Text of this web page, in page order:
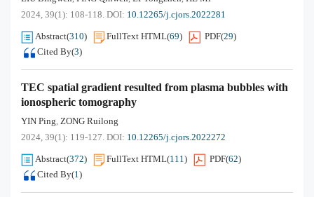
2024, 39(1): 108-118. DOI: 10.12265/j.cjors.2022281
Abstract(310) FullText HTML(69) PDF(29)
Cited By(3)
TEC spatial gradient resulted from plasma bubbles with
ionospheric tomography
YIN Ping, ZONG Ruilong
2024, 39(1): 119-127. DOI: 10.12265/j.cjors.2022272
Abstract(372) FullText HTML(111) PDF(62)
Cited By(1)